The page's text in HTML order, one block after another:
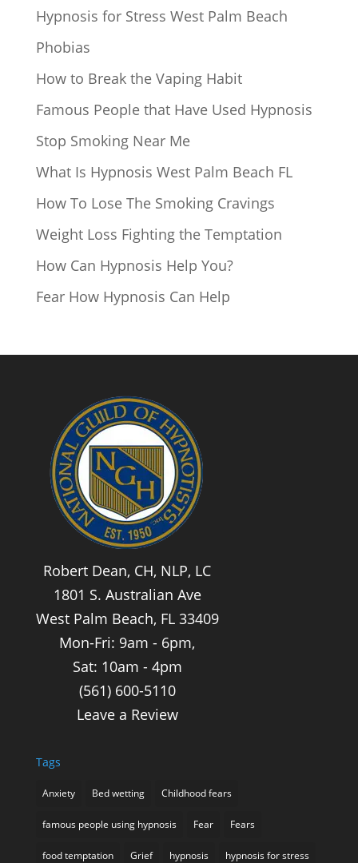
Hypnosis for Stress West Palm Beach
Phobias
How to Break the Vaping Habit
Famous People that Have Used Hypnosis
Stop Smoking Near Me
What Is Hypnosis West Palm Beach FL
How To Lose The Smoking Cravings
Weight Loss Fighting the Temptation
How Can Hypnosis Help You?
Fear How Hypnosis Can Help
Robert Dean, CH, NLP, LC
1801 S. Australian Ave
West Palm Beach, FL 33409
Mon-Fri: 9am - 6pm,
Sat: 10am - 4pm
(561) 600-5110
Leave a Review
Tags
Anxiety Bed wetting Childhood fears
famous people using hypnosis Fear Fears
food temptation Grief hypnosis hypnosis for stress